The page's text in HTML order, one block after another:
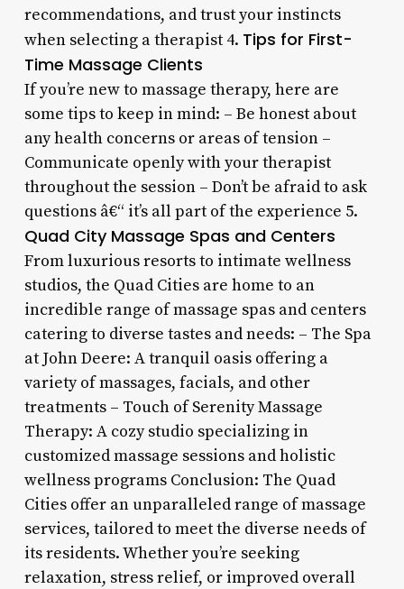
recommendations, and trust your instincts
when selecting a therapist 4. Tips for First-
Time Massage Clients
If you’re new to massage therapy, here are
some tips to keep in mind: – Be honest about
any health concerns or areas of tension –
Communicate openly with your therapist
throughout the session – Don’t be afraid to ask
questions â€“ it’s all part of the experience 5.
Quad City Massage Spas and Centers
From luxurious resorts to intimate wellness
studios, the Quad Cities are home to an
incredible range of massage spas and centers
catering to diverse tastes and needs: – The Spa
at John Deere: A tranquil oasis offering a
variety of massages, facials, and other
treatments – Touch of Serenity Massage
Therapy: A cozy studio specializing in
customized massage sessions and holistic
wellness programs Conclusion: The Quad
Cities offer an unparalleled range of massage
services, tailored to meet the diverse needs of
its residents. Whether you’re seeking
relaxation, stress relief, or improved overall